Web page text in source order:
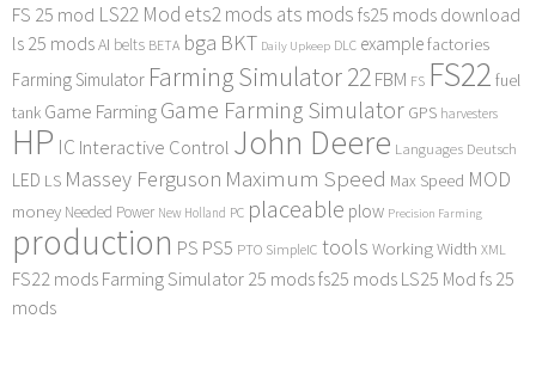
FS 25 mod LS22 Mod ets2 mods ats mods fs25 mods download
ls 25 modsAI belts BETA bga BKT Daily Upkeep DLC examplefactories
Farming Simulator Farming Simulator 22FBM FS FS22 fuel
tank Game FarmingGame Farming Simulator GPS harvesters
HP IC Interactive Control John Deere Languages Deutsch
LED LS Massey Ferguson Maximum Speed Max Speed MOD
money Needed Power New Holland PC placeable plow Precision Farming
production PS PS5 PTO SimpleIC tools Working Width XML
FS22 mods Farming Simulator 25 modsfs25 mods LS25 Mod fs 25
mods